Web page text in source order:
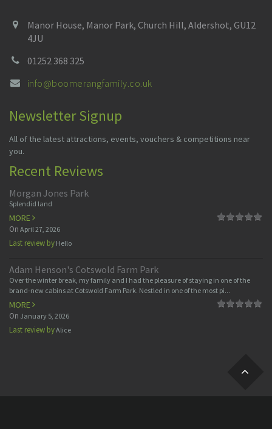
Manor House, Manor Park, Church Hill, Aldershot, GU12
4JU
01252 368 325
info@boomerangfamily.co.uk
Newsletter Signup
All of the latest attractions, events, vouchers & competitions near
you.
Recent Reviews
Morgan Jones Park
Splendid land
MORE
On April 27, 2026
Last review by Hello
Adam Henson's Cotswold Farm Park
Over the winter break, my family and I had the pleasure of staying in one of the
brand-new cabins at Cotswold Farm Park. Nestled in one of the most pi...
MORE
On January 5, 2026
Last review byAlice